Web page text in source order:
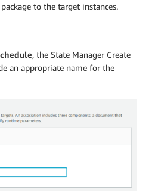
to the target instances.
, the State Manager Create
an appropriate name for the